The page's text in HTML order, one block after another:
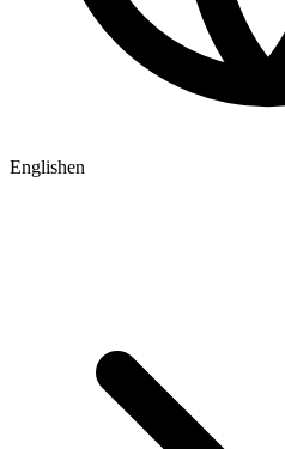
Englishen